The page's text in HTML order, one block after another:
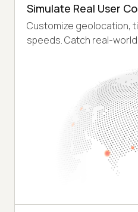
Simulate Real User
Customize geolocation,
speeds. Catch real-